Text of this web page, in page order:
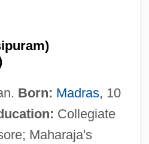
Born: Madras, 10
Collegiate
Maharaja's